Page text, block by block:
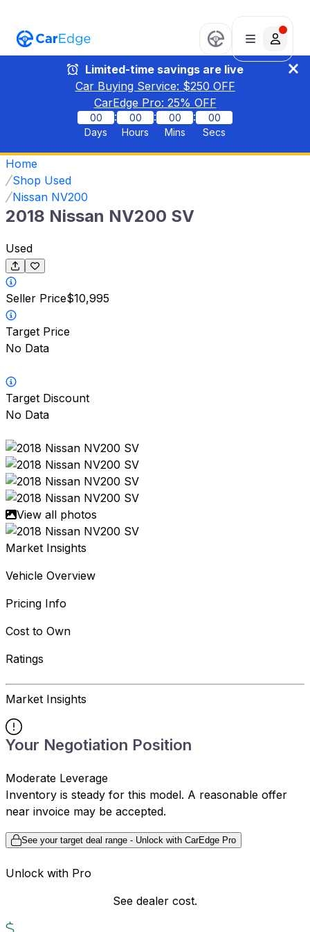
Limited-time savings are live
Car Buying Service: $250 OFF
CarEdge Pro: 25% OFF
00
Days
:
00
Hours
:
00
Mins
:
00
Secs
Home
Shop Used
Nissan NV200
2018 Nissan NV200 SV
Used
Seller Price$10,995
Target Price
No Data
Target Discount
No Data
View all photos
Market Insights
Vehicle Overview
Pricing Info
Cost to Own
Ratings
Market Insights
Your Negotiation Position
Moderate Leverage
Inventory is steady for this model. A reasonable offer
near invoice may be accepted.
See your target deal range - Unlock with CarEdge Pro
Unlock with Pro
See dealer cost.